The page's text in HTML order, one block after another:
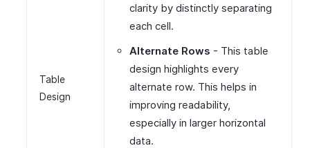
Table
Design
clarity by distinctly separating
each cell.
Alternate Rows - This table
design highlights every
alternate row. This helps in
improving readability,
especially in larger horizontal
data.